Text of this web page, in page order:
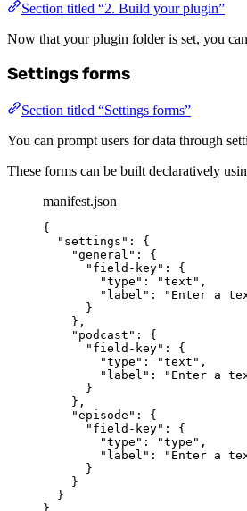
Section titled “2. Build your plugin”
Now that your plugin folder is set, you
Settings forms
Section titled “Settings forms”
You can prompt users for data through
These forms can be built declaratively
manifest.json
{
"settings" : {
"general" : {
"field-key" : {
"type" : "text " ,
"label" : " Enter a
}
},
"podcast" : {
"field-key" : {
"type" : "text " ,
"label" : " Enter a
}
},
"episode" : {
"field-key" : {
"type" : "type " ,
"label" : " Enter a
}
}
}